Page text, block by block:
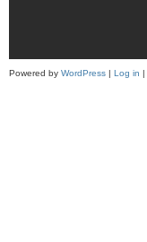
Powered by WordPress | Log in |